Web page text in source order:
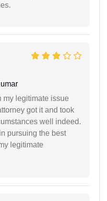
my legitimate issue
got it and took
well indeed.
pursuing the best
legitimate